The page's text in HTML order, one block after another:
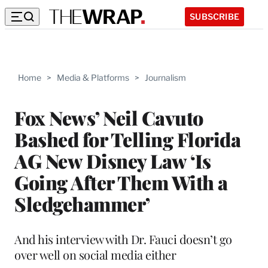
SUBSCRIBE
Home > Media & Platforms > Journalism
Fox News’ Neil Cavuto
Bashed for Telling Florida
AG New Disney Law ‘Is
Going After Them With a
Sledgehammer’
And his interview with Dr. Fauci doesn’t go
over well on social media either